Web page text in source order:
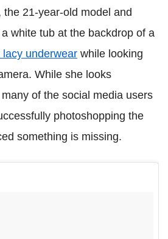
the 21-year-old model and
white tub at the backdrop of a
underwear while looking
While she looks
of the social media users
photoshopping the
something is missing.